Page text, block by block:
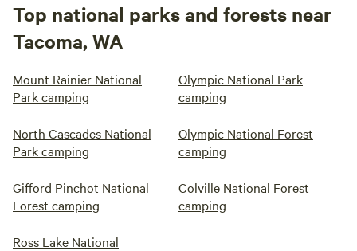
Top national parks and forests near
Tacoma, WA
Mount Rainier National
Park camping
Olympic National Park
camping
North Cascades National
Park camping
Olympic National Forest
camping
Gifford Pinchot National
Forest camping
Colville National Forest
camping
Ross Lake National